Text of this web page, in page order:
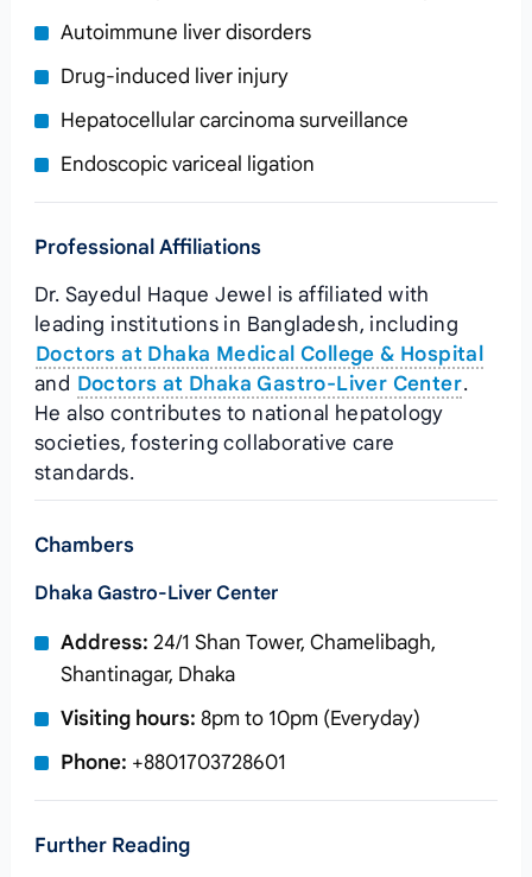
Autoimmune liver disorders
Drug‑induced liver injury
Hepatocellular carcinoma surveillance
Endoscopic variceal ligation
Professional Affiliations
Dr. Sayedul Haque Jewel is affiliated with
leading institutions in Bangladesh, including
Doctors at Dhaka Medical College & Hospital
and Doctors at Dhaka Gastro‑Liver Center.
He also contributes to national hepatology
societies, fostering collaborative care
standards.
Chambers
Dhaka Gastro‑Liver Center
Address: 24/1 Shan Tower, Chamelibagh,
Shantinagar, Dhaka
Visiting hours: 8pm to 10pm (Everyday)
Phone: +8801703728601
Further Reading